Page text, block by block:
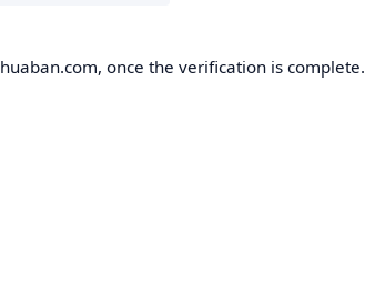
once the verification is complete.